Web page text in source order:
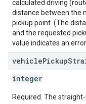
calculated driving
distance between the
pickup point. (The
and the requested
value indicates an
vehiclePickup
integer
Required. The